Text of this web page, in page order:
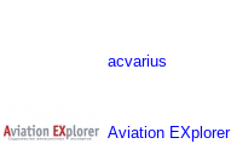
acvarius
Aviation EXplorer